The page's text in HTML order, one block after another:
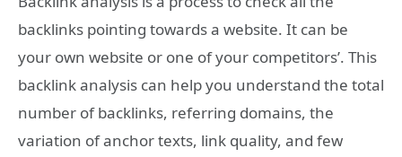
backlinks pointing towards a website. It can be
your own website or one of your competitors’. This
backlink analysis can help you understand the total
number of backlinks, referring domains, the
variation of anchor texts, link quality, and few